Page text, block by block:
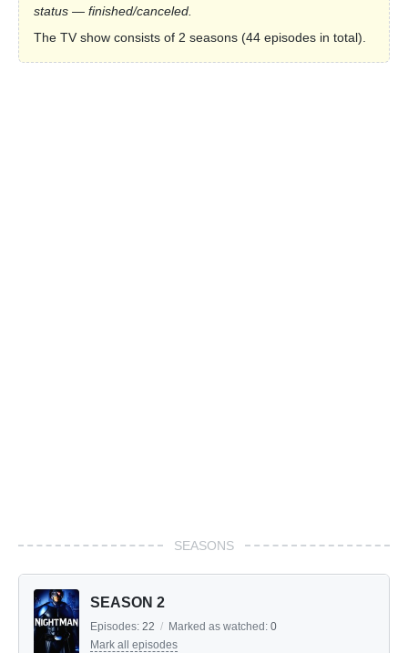
status — finished/canceled.
The TV show consists of 2 seasons (44 episodes in total).
SEASONS
SEASON 2
Episodes: 22 / Marked as watched: 0
Mark all episodes